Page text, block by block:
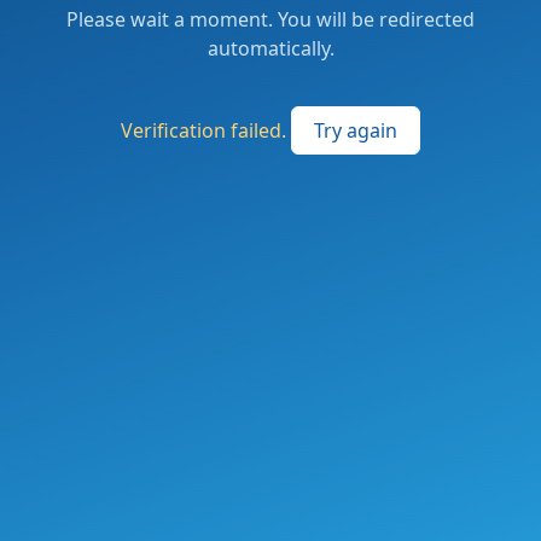
Please wait a moment. You will be redirected
automatically.
Verification failed. Try again